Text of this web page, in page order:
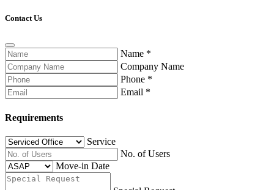
Contact Us
Name *
Company Name
Phone *
Email *
Requirements
Service
No. of Users
Move-in Date